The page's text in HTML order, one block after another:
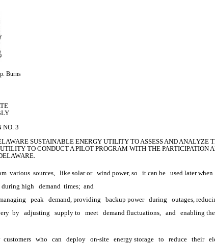
Burns
NO. 3
SUSTAINABLE ENERGY UTILITY TO ASSESS AND ANALYZE
TO CONDUCT A PILOT PROGRAM WITH THE PARTICIPATION
various sources, like solar or wind power, so it can be used later when
during high demand times; and
peak demand, providing backup power during outages,
by adjusting supply to meet demand fluctuations, and enabling the
customers who can deploy on-site energy storage to reduce their